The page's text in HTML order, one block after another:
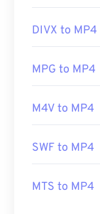
DIVX to MP4
MPG to MP4
M4V to MP4
SWF to MP4
MTS to MP4